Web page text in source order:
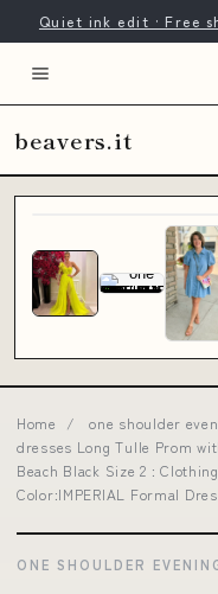
Quiet ink edit · Free
beavers.it
Home / one shoulder
dresses Long Tulle Prom
Beach Black Size 2 :
Color:IMPERIAL Formal
ONE SHOULDER